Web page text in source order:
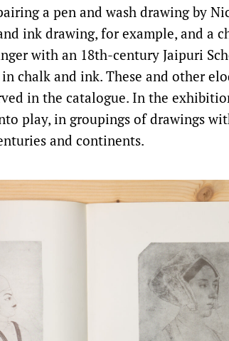
a pen and wash drawing by
ink drawing, for example, and a
with an 18th-century Jaipuri
chalk and ink. These and other
in the catalogue. In the
play, in groupings of drawings
and continents.